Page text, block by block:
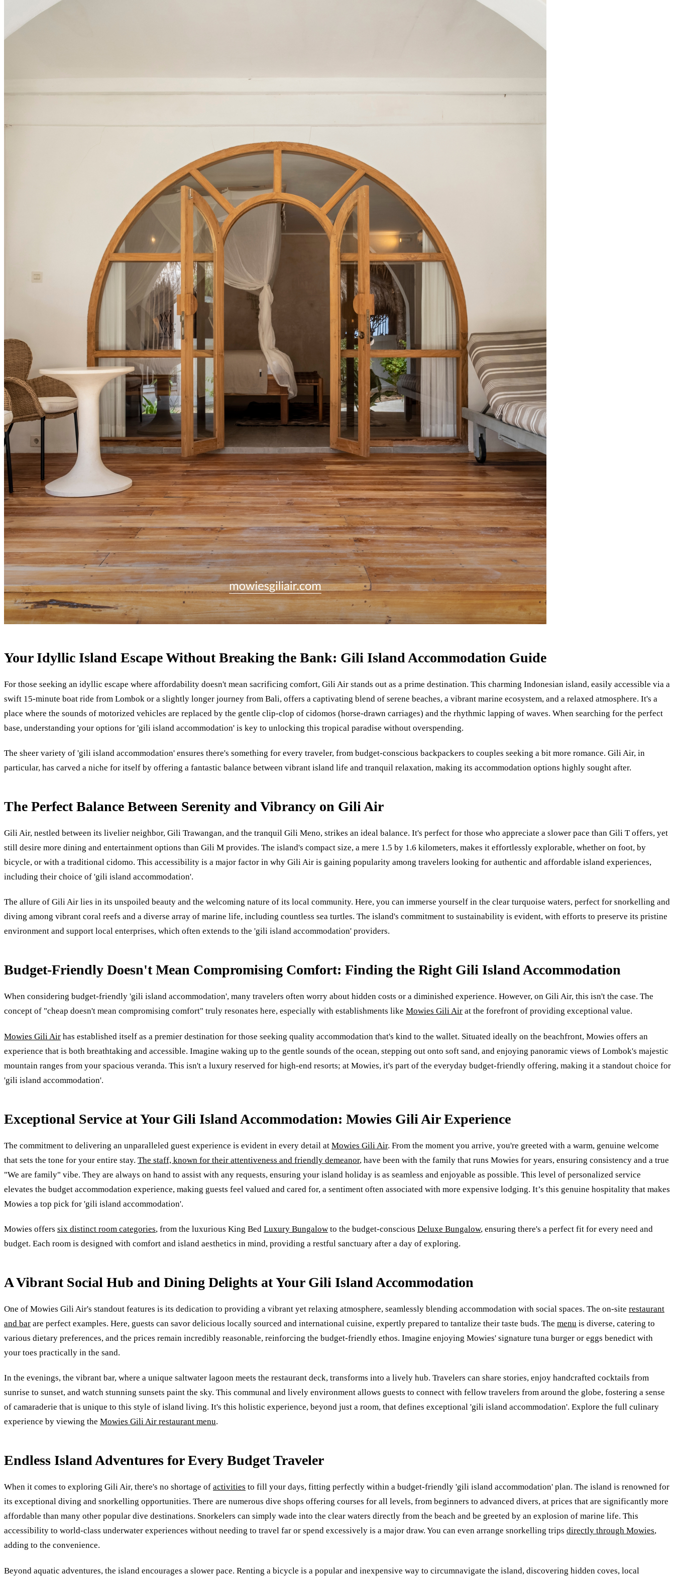
Your Idyllic Island Escape Without Breaking the Bank: Gili Island Accommodation Guide
For those seeking an idyllic escape where affordability doesn't mean sacrificing comfort, Gili Air stands out as a prime destination. This charming Indonesian island, easily accessible via a
swift 15-minute boat ride from Lombok or a slightly longer journey from Bali, offers a captivating blend of serene beaches, a vibrant marine ecosystem, and a relaxed atmosphere. It's a
place where the sounds of motorized vehicles are replaced by the gentle clip-clop of cidomos (horse-drawn carriages) and the rhythmic lapping of waves. When searching for the perfect
base, understanding your options for 'gili island accommodation' is key to unlocking this tropical paradise without overspending.
The sheer variety of 'gili island accommodation' ensures there's something for every traveler, from budget-conscious backpackers to couples seeking a bit more romance. Gili Air, in
particular, has carved a niche for itself by offering a fantastic balance between vibrant island life and tranquil relaxation, making its accommodation options highly sought after.
The Perfect Balance Between Serenity and Vibrancy on Gili Air
Gili Air, nestled between its livelier neighbor, Gili Trawangan, and the tranquil Gili Meno, strikes an ideal balance. It's perfect for those who appreciate a slower pace than Gili T offers, yet
still desire more dining and entertainment options than Gili M provides. The island's compact size, a mere 1.5 by 1.6 kilometers, makes it effortlessly explorable, whether on foot, by
bicycle, or with a traditional cidomo. This accessibility is a major factor in why Gili Air is gaining popularity among travelers looking for authentic and affordable island experiences,
including their choice of 'gili island accommodation'.
The allure of Gili Air lies in its unspoiled beauty and the welcoming nature of its local community. Here, you can immerse yourself in the clear turquoise waters, perfect for snorkelling and
diving among vibrant coral reefs and a diverse array of marine life, including countless sea turtles. The island's commitment to sustainability is evident, with efforts to preserve its pristine
environment and support local enterprises, which often extends to the 'gili island accommodation' providers.
Budget-Friendly Doesn't Mean Compromising Comfort: Finding the Right Gili Island Accommodation
When considering budget-friendly 'gili island accommodation', many travelers often worry about hidden costs or a diminished experience. However, on Gili Air, this isn't the case. The
concept of "cheap doesn't mean compromising comfort" truly resonates here, especially with establishments like Mowies Gili Air at the forefront of providing exceptional value.
Mowies Gili Air has established itself as a premier destination for those seeking quality accommodation that's kind to the wallet. Situated ideally on the beachfront, Mowies offers an
experience that is both breathtaking and accessible. Imagine waking up to the gentle sounds of the ocean, stepping out onto soft sand, and enjoying panoramic views of Lombok's majestic
mountain ranges from your spacious veranda. This isn't a luxury reserved for high-end resorts; at Mowies, it's part of the everyday budget-friendly offering, making it a standout choice for
'gili island accommodation'.
Exceptional Service at Your Gili Island Accommodation: Mowies Gili Air Experience
The commitment to delivering an unparalleled guest experience is evident in every detail at Mowies Gili Air. From the moment you arrive, you're greeted with a warm, genuine welcome
that sets the tone for your entire stay. The staff, known for their attentiveness and friendly demeanor, have been with the family that runs Mowies for years, ensuring consistency and a true
"We are family" vibe. They are always on hand to assist with any requests, ensuring your island holiday is as seamless and enjoyable as possible. This level of personalized service
elevates the budget accommodation experience, making guests feel valued and cared for, a sentiment often associated with more expensive lodging. It’s this genuine hospitality that makes
Mowies a top pick for 'gili island accommodation'.
Mowies offers six distinct room categories, from the luxurious King Bed Luxury Bungalow to the budget-conscious Deluxe Bungalow, ensuring there's a perfect fit for every need and
budget. Each room is designed with comfort and island aesthetics in mind, providing a restful sanctuary after a day of exploring.
A Vibrant Social Hub and Dining Delights at Your Gili Island Accommodation
One of Mowies Gili Air's standout features is its dedication to providing a vibrant yet relaxing atmosphere, seamlessly blending accommodation with social spaces. The on-site restaurant
and bar are perfect examples. Here, guests can savor delicious locally sourced and international cuisine, expertly prepared to tantalize their taste buds. The menu is diverse, catering to
various dietary preferences, and the prices remain incredibly reasonable, reinforcing the budget-friendly ethos. Imagine enjoying Mowies' signature tuna burger or eggs benedict with
your toes practically in the sand.
In the evenings, the vibrant bar, where a unique saltwater lagoon meets the restaurant deck, transforms into a lively hub. Travelers can share stories, enjoy handcrafted cocktails from
sunrise to sunset, and watch stunning sunsets paint the sky. This communal and lively environment allows guests to connect with fellow travelers from around the globe, fostering a sense
of camaraderie that is unique to this style of island living. It's this holistic experience, beyond just a room, that defines exceptional 'gili island accommodation'. Explore the full culinary
experience by viewing the Mowies Gili Air restaurant menu.
Endless Island Adventures for Every Budget Traveler
When it comes to exploring Gili Air, there's no shortage of activities to fill your days, fitting perfectly within a budget-friendly 'gili island accommodation' plan. The island is renowned for
its exceptional diving and snorkelling opportunities. There are numerous dive shops offering courses for all levels, from beginners to advanced divers, at prices that are significantly more
affordable than many other popular dive destinations. Snorkelers can simply wade into the clear waters directly from the beach and be greeted by an explosion of marine life. This
accessibility to world-class underwater experiences without needing to travel far or spend excessively is a major draw. You can even arrange snorkelling trips directly through Mowies,
adding to the convenience.
Beyond aquatic adventures, the island encourages a slower pace. Renting a bicycle is a popular and inexpensive way to circumnavigate the island, discovering hidden coves, local